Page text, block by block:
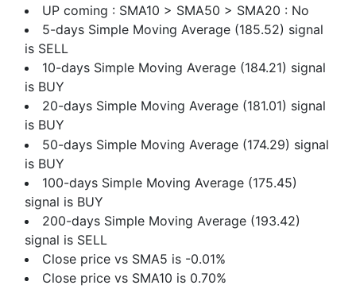
UP coming : SMA10 > SMA50 > SMA20 : No
5-days Simple Moving Average (185.52) signal
is SELL
10-days Simple Moving Average (184.21) signal
is BUY
20-days Simple Moving Average (181.01) signal
is BUY
50-days Simple Moving Average (174.29) signal
is BUY
100-days Simple Moving Average (175.45)
signal is BUY
200-days Simple Moving Average (193.42)
signal is SELL
Close price vs SMA5 is -0.01%
Close price vs SMA10 is 0.70%